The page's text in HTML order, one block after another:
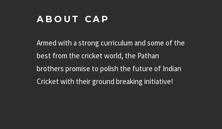
ABOUT CAP
Armed with a strong curriculum and some of the
best from the cricket world, the Pathan
brothers promise to polish the future of Indian
Cricket with their ground breaking initiative!